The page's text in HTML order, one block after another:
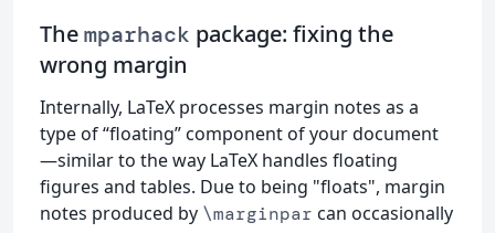
Themparhack package: fixing the
wrong margin
Internally, LaTeX processes margin notes as a
type of “floating” component of your document
—similar to the way LaTeX handles floating
figures and tables. Due to being "floats", margin
notes produced by \marginpar can occasionally